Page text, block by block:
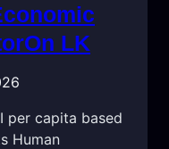
LK
per capita based
Human